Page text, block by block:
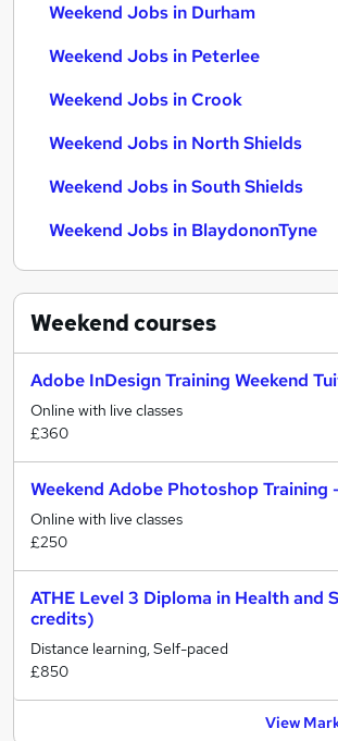
Weekend Jobs in Durham
Weekend Jobs in Peterlee
Weekend Jobs in Crook
Weekend Jobs in North Shields
Weekend Jobs in South Shields
Weekend Jobs in BlaydononTyne
Weekendcourses
Adobe InDesign Training Weekend
Online with live classes
£360
Weekend Adobe Photoshop Training
Online with live classes
£250
ATHE Level 3 Diploma in Health and
credits)
Distance learning, Self-paced
£850
View